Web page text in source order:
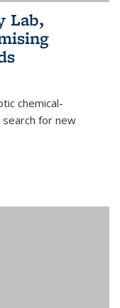
Lab,
chemical-
for new